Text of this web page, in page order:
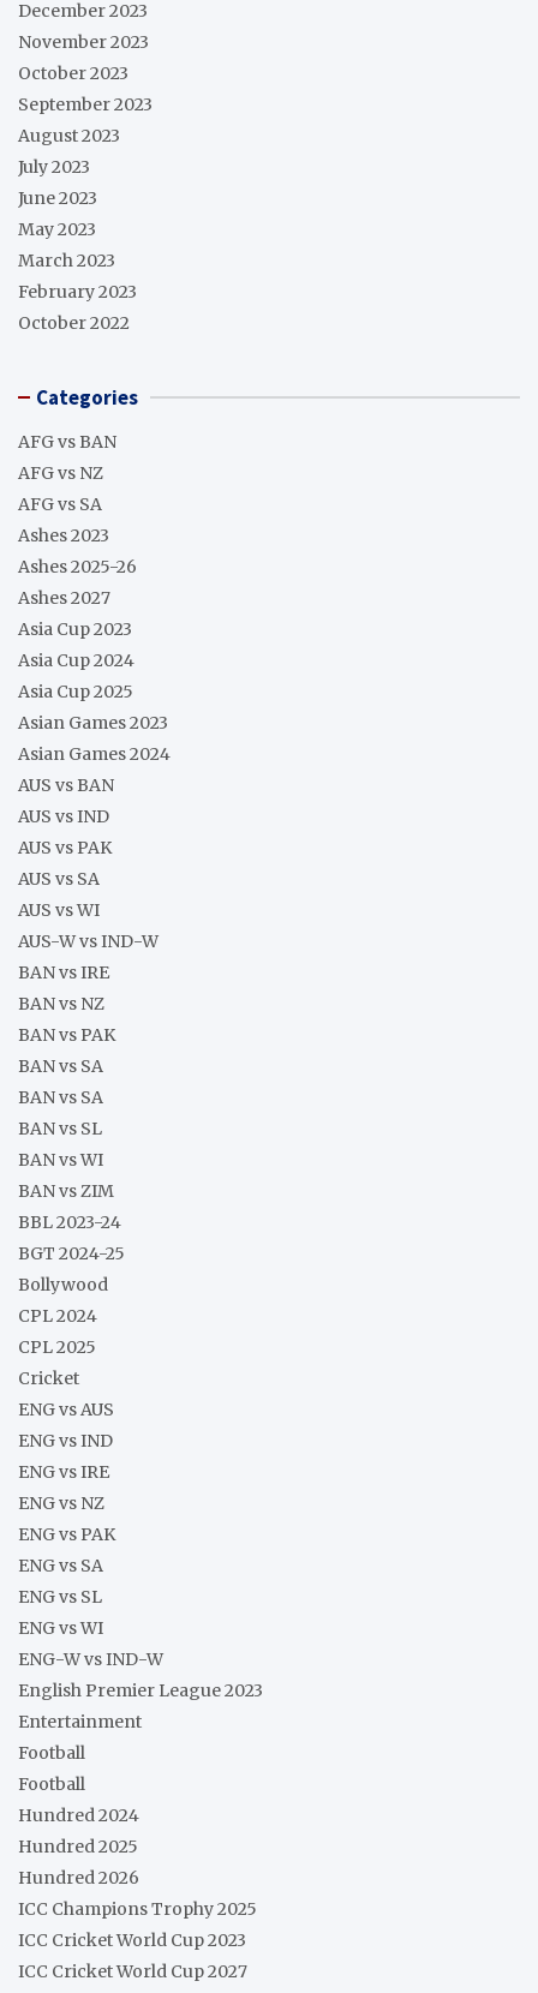
December 2023
November 2023
October 2023
September 2023
August 2023
July 2023
June 2023
May 2023
March 2023
February 2023
October 2022
Categories
AFG vs BAN
AFG vs NZ
AFG vs SA
Ashes 2023
Ashes 2025-26
Ashes 2027
Asia Cup 2023
Asia Cup 2024
Asia Cup 2025
Asian Games 2023
Asian Games 2024
AUS vs BAN
AUS vs IND
AUS vs PAK
AUS vs SA
AUS vs WI
AUS-W vs IND-W
BAN vs IRE
BAN vs NZ
BAN vs PAK
BAN vs SA
BAN vs SA
BAN vs SL
BAN vs WI
BAN vs ZIM
BBL 2023-24
BGT 2024-25
Bollywood
CPL 2024
CPL 2025
Cricket
ENG vs AUS
ENG vs IND
ENG vs IRE
ENG vs NZ
ENG vs PAK
ENG vs SA
ENG vs SL
ENG vs WI
ENG-W vs IND-W
English Premier League 2023
Entertainment
Football
Football
Hundred 2024
Hundred 2025
Hundred 2026
ICC Champions Trophy 2025
ICC Cricket World Cup 2023
ICC Cricket World Cup 2027